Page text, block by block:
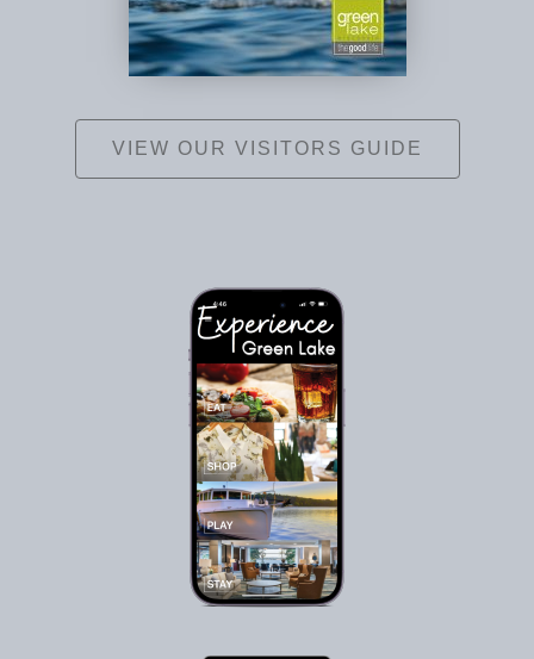
VIEW OUR VISITORS GUIDE